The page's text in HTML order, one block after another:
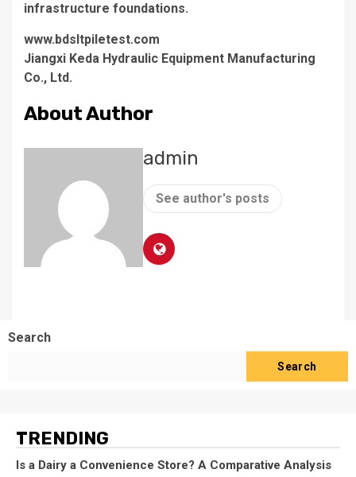
infrastructure foundations.
www.bdsltpiletest.com
Jiangxi Keda Hydraulic Equipment Manufacturing
Co., Ltd.
About Author
admin
See author's posts
Search
Search
TRENDING
Is a Dairy a Convenience Store? A Comparative Analysis